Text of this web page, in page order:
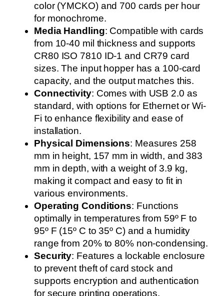
color (YMCKO) and 700 cards per hour
for monochrome.
Media Handling: Compatible with cards
from 10-40 mil thickness and supports
CR80 ISO 7810 ID-1 and CR79 card
sizes. The input hopper has a 100-card
capacity, and the output matches this.
Connectivity: Comes with USB 2.0 as
standard, with options for Ethernet or Wi-
Fi to enhance flexibility and ease of
installation.
Physical Dimensions: Measures 258
mm in height, 157 mm in width, and 383
mm in depth, with a weight of 3.9 kg,
making it compact and easy to fit in
various environments.
Operating Conditions: Functions
optimally in temperatures from 59º F to
95º F (15º C to 35º C) and a humidity
range from 20% to 80% non-condensing.
Security: Features a lockable enclosure
to prevent theft of card stock and
supports encryption and authentication
for secure printing operations.